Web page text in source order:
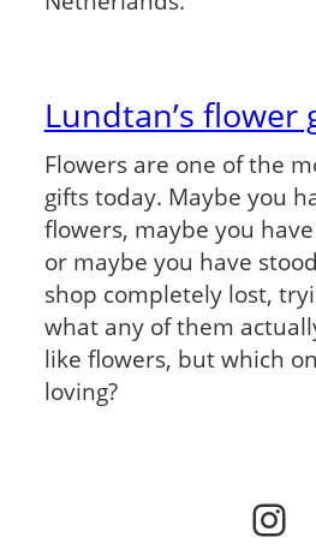
Lundtan’s flower
Flowers are one of the
gifts today. Maybe you
flowers, maybe you
or maybe you have
shop completely lost,
what any of them
like flowers, but which
loving?